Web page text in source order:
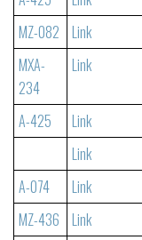
MZ-082
Link
MXA-
234
Link
A-425 Link
Link
A-074
Link
MZ-436
Link